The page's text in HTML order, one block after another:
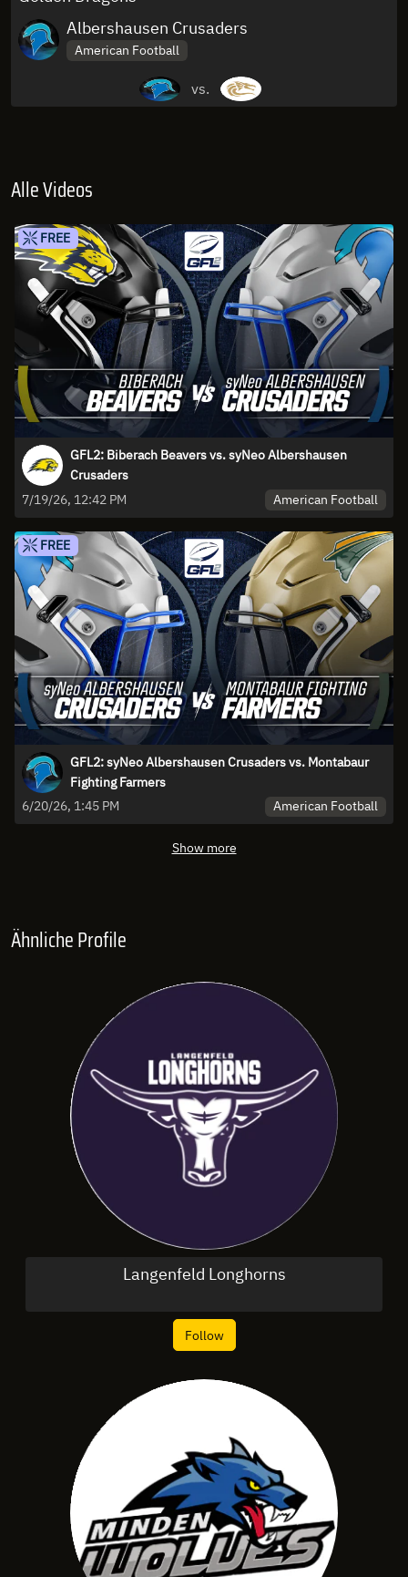
Albershausen Crusaders
American Football
vs.
Alle Videos
FREE
GFL2: Biberach Beavers vs. syNeo Albershausen
Crusaders
7/19/26, 12:42 PM
American Football
FREE
GFL2: syNeo Albershausen Crusaders vs. Montabaur
Fighting Farmers
6/20/26, 1:45 PM
American Football
Show more
Ähnliche Profile
Langenfeld Longhorns
Follow